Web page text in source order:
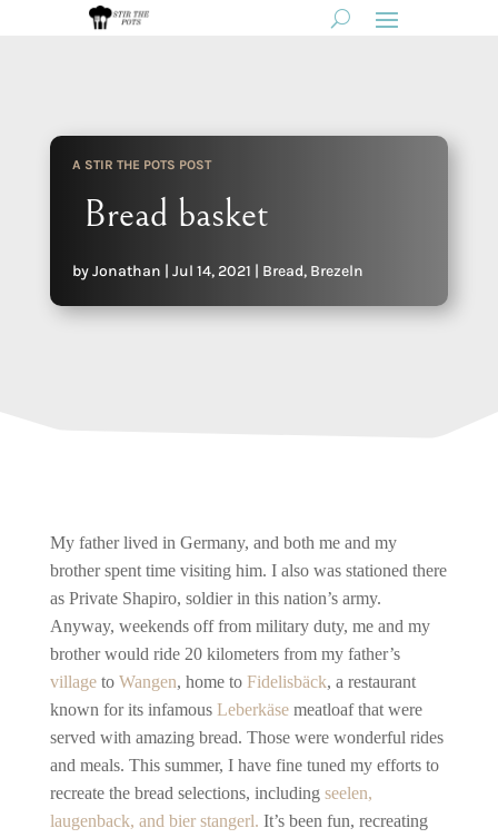
A STIR THE POTS POST
Bread basket
byJonathan | Jul 14, 2021 | Bread, Brezeln
My father lived in Germany, and both me and my
brother spent time visiting him. I also was stationed there
as Private Shapiro, soldier in this nation’s army.
Anyway, weekends off from military duty, me and my
brother would ride 20 kilometers from my father’s
villageto Wangen, home to Fidelisbäck, a restaurant
known for its infamous Leberkäse meatloaf that were
served with amazing bread. Those were wonderful rides
and meals. This summer, I have fine tuned my efforts to
recreate the bread selections, including seelen,
laugenback, and bier stangerl. It’s been fun, recreating